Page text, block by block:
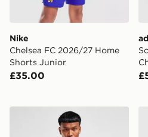
Nike
Chelsea FC 2026/27 Home
Shorts Junior
£35.00
Score Draw Leeds United